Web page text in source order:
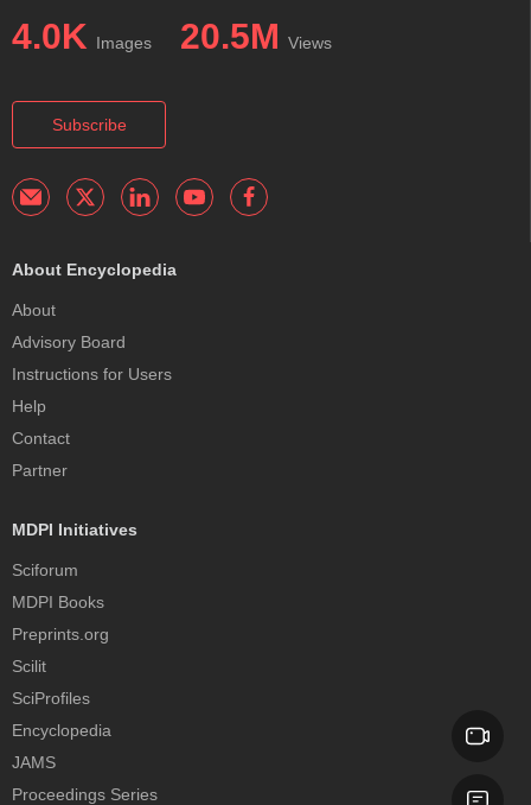
4.0K Images 20.5M Views
Subscribe
About Encyclopedia
About
Advisory Board
Instructions for Users
Help
Contact
Partner
MDPI Initiatives
Sciforum
MDPI Books
Preprints.org
Scilit
SciProfiles
Encyclopedia
JAMS
Proceedings Series